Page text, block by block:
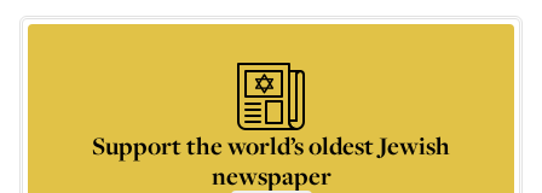
Support the world’s oldest Jewish
newspaper